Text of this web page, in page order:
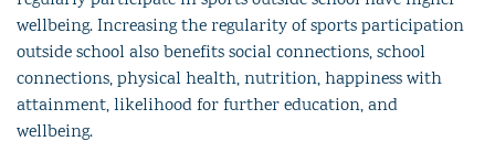
wellbeing. Increasing the regularity of sports participation
outside school also benefits social connections, school
connections, physical health, nutrition, happiness with
attainment, likelihood for further education, and
wellbeing.